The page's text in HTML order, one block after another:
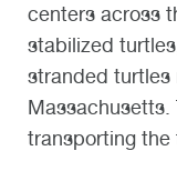
centers across
stabilized
stranded turtles
Massachusetts.
transporting the